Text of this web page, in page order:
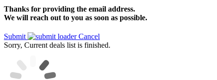
Thanks for providing the email address.
We will reach out to you as soon as possible.
Submit
Cancel
Sorry, Current deals list is finished.